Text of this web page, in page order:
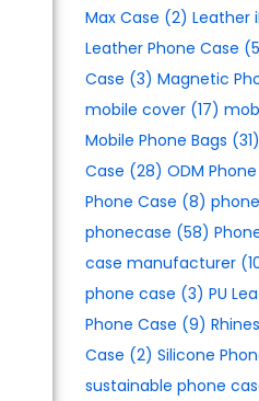
Max Case (2) Leather
Leather Phone Case
Case (3) Magnetic
mobile cover(17)
Mobile Phone Bags (31)
Case (28) ODM
Phone Case (8)
phonecase (58)
case manufacturer
phone case (3) PU
Phone Case (9)
Case (2) Silicone
sustainable phone